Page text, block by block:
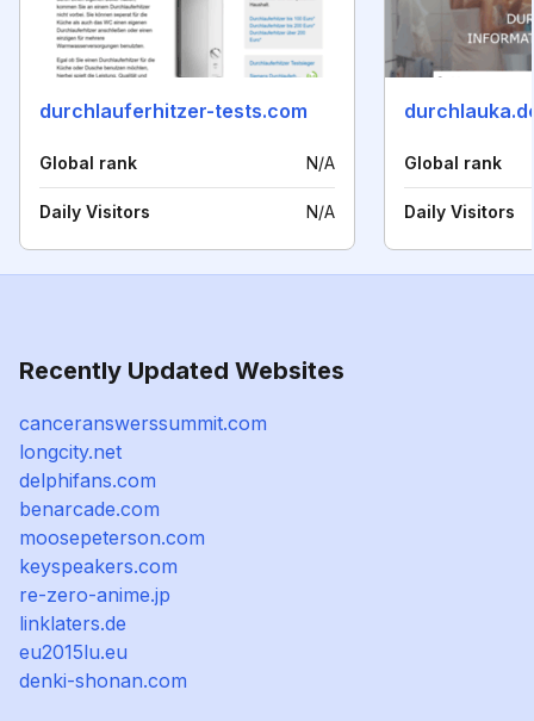
durchlauferhitzer-tests.com
Global rank N/A
Daily Visitors N/A
Global rank
Daily Visitors
Recently Updated Websites
canceranswerssummit.com
longcity.net
delphifans.com
benarcade.com
moosepeterson.com
keyspeakers.com
re-zero-anime.jp
linklaters.de
eu2015lu.eu
denki-shonan.com